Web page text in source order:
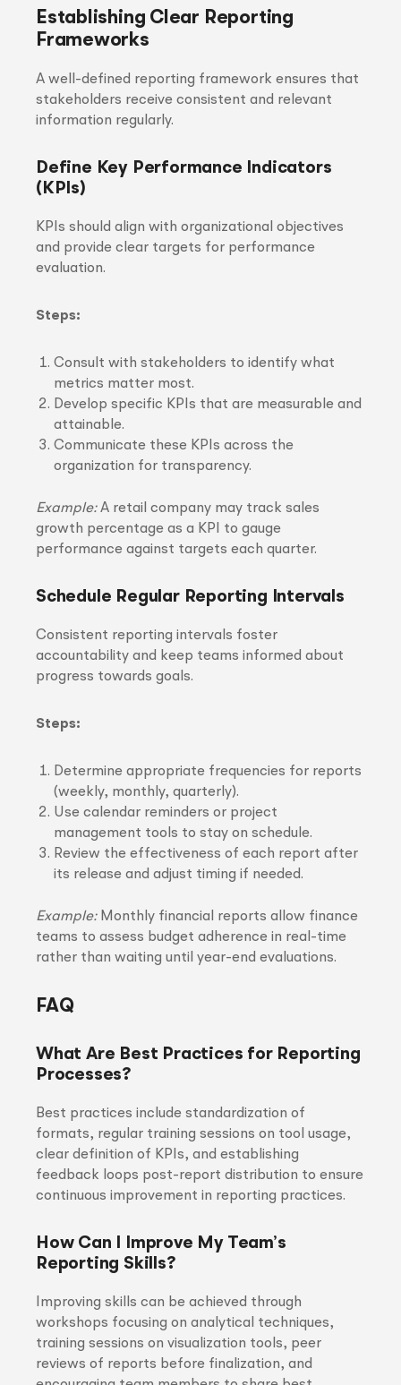
Establishing Clear Reporting
Frameworks
A well-defined reporting framework ensures that
stakeholders receive consistent and relevant
information regularly.
Define Key Performance Indicators
(KPIs)
KPIs should align with organizational objectives
and provide clear targets for performance
evaluation.
Steps:
Consult with stakeholders to identify what
metrics matter most.
Develop specific KPIs that are measurable and
attainable.
Communicate these KPIs across the
organization for transparency.
Example:A retail company may track sales
growth percentage as a KPI to gauge
performance against targets each quarter.
Schedule Regular Reporting Intervals
Consistent reporting intervals foster
accountability and keep teams informed about
progress towards goals.
Steps:
Determine appropriate frequencies for reports
(weekly, monthly, quarterly).
Use calendar reminders or project
management tools to stay on schedule.
Review the effectiveness of each report after
its release and adjust timing if needed.
Example:Monthly financial reports allow finance
teams to assess budget adherence in real-time
rather than waiting until year-end evaluations.
FAQ
What Are Best Practices for Reporting
Processes?
Best practices include standardization of
formats, regular training sessions on tool usage,
clear definition of KPIs, and establishing
feedback loops post-report distribution to ensure
continuous improvement in reporting practices.
How Can I Improve My Team’s
Reporting Skills?
Improving skills can be achieved through
workshops focusing on analytical techniques,
training sessions on visualization tools, peer
reviews of reports before finalization, and